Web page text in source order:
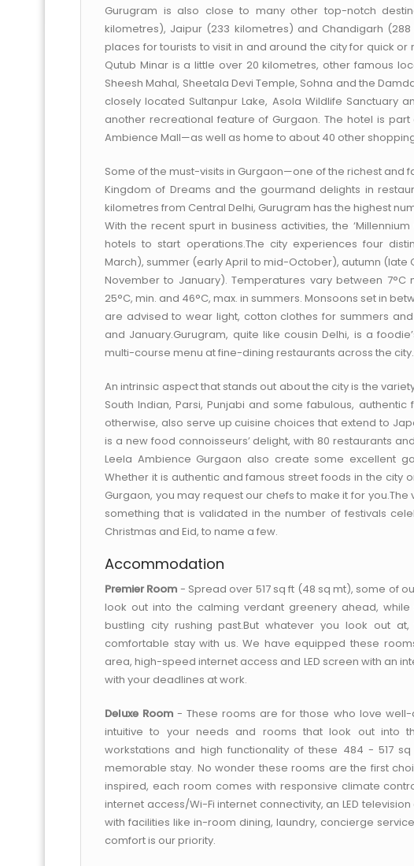
Gurugram is also close to many other top-notch
kilometres), Jaipur (233 kilometres) and Chandigarh
places for tourists to visit in and around the city for quick
Qutub Minar is a little over 20 kilometres, other famous
Sheesh Mahal, Sheetala Devi Temple, Sohna and the
closely located Sultanpur Lake, Asola Wildlife Sanctuary
another recreational feature of Gurgaon. The hotel is
Ambience Mall—as well as home to about 40 other
Some of the must-visits in Gurgaon—one of the richest
Kingdom of Dreams and the gourmand delights in
kilometres from Central Delhi, Gurugram has the highest
With the recent spurt in business activities, the
hotels to start operations.The city experiences four
March), summer (early April to mid-October), autumn
November to January). Temperatures vary between 7°C
25°C, min. and 46°C, max. in summers. Monsoons set in
are advised to wear light, cotton clothes for summers
and January.Gurugram, quite like cousin Delhi, is a
multi-course menu at fine-dining restaurants across the city.
An intrinsic aspect that stands out about the city is the
South Indian, Parsi, Punjabi and some fabulous,
otherwise, also serve up cuisine choices that extend to
is a new food connoisseurs’ delight, with 80 restaurants
Leela Ambience Gurgaon also create some excellent
Whether it is authentic and famous street foods in the city
Gurgaon, you may request our chefs to make it for
something that is validated in the number of festivals
Christmas and Eid, to name a few.
Accommodation
Premier Room - Spread over 517 sq ft (48 sq mt), some of
look out into the calming verdant greenery ahead,
bustling city rushing past.But whatever you look out
comfortable stay with us. We have equipped these
area, high-speed internet access and LED screen with an
with your deadlines at work.
Deluxe Room - These rooms are for those who love
intuitive to your needs and rooms that look out into
workstations and high functionality of these 484 - 517
memorable stay. No wonder these rooms are the first
inspired, each room comes with responsive climate
internet access/Wi-Fi internet connectivity, an LED
with facilities like in-room dining, laundry, concierge
comfort is our priority.